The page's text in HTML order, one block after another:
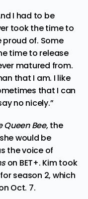
I had to be
took the time to
of. Some
time to release
matured from.
that I am. I like
that I can
no nicely.”
Queen Bee, the
would be
the voice of
on BET+. Kim took
season 2, which
Oct. 7.